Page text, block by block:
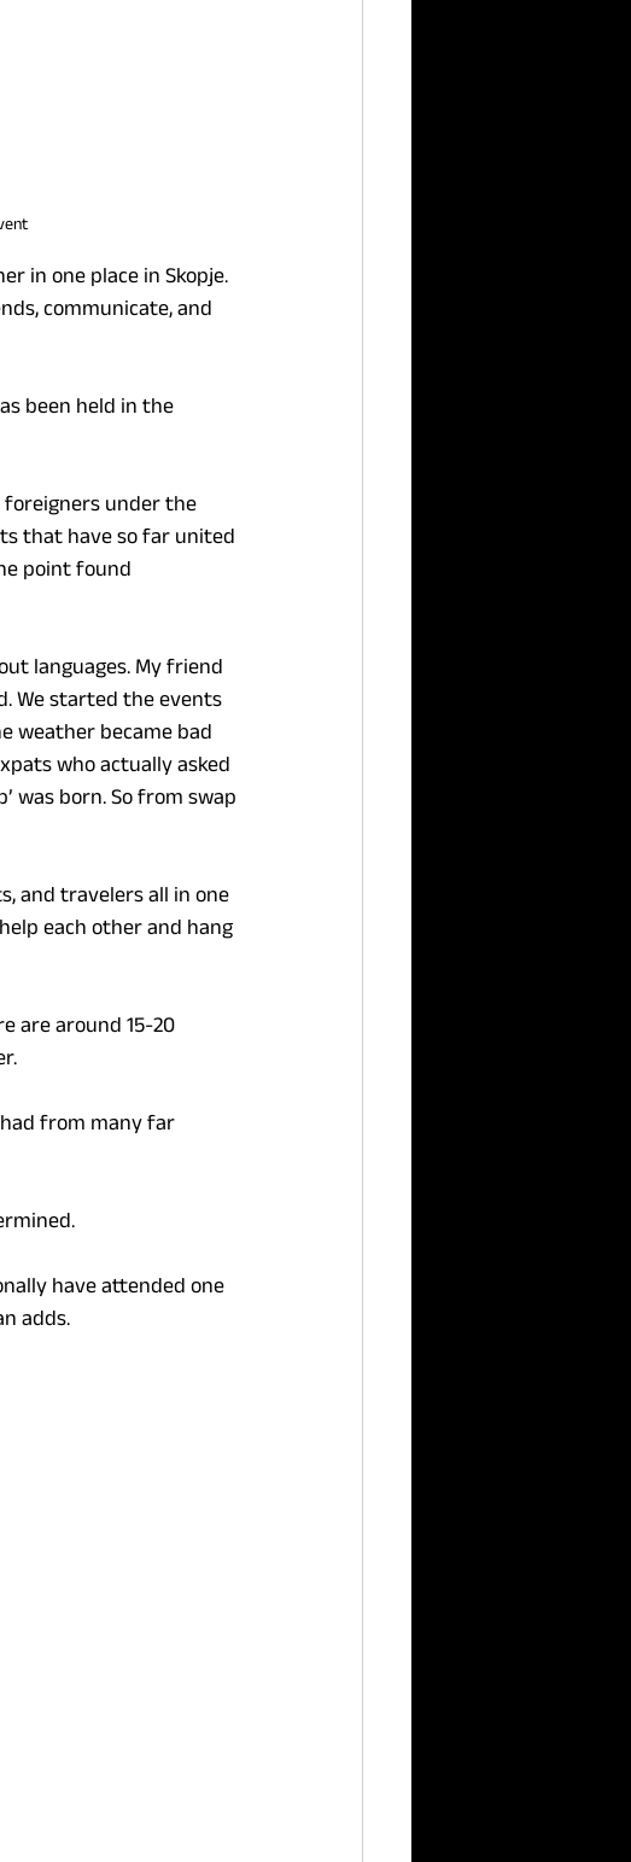
in one place in Skopje.
communicate, and
been held in the
foreigners under the
that have so far united
point found
languages. My friend
We started the events
weather became bad
who actually asked
was born. So from swap
and travelers all in one
each other and hang
are around 15-20
had from many far
have attended one
adds.